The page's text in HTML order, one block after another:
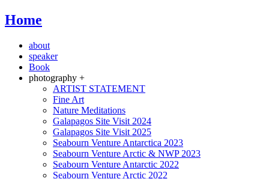
Home
about
speaker
Book
photography +
ARTIST STATEMENT
Fine Art
Nature Meditations
Galapagos Site Visit 2024
Galapagos Site Visit 2025
Seabourn Venture Antarctica 2023
Seabourn Venture Arctic & NWP 2023
Seabourn Venture Antarctic 2022
Seabourn Venture Arctic 2022